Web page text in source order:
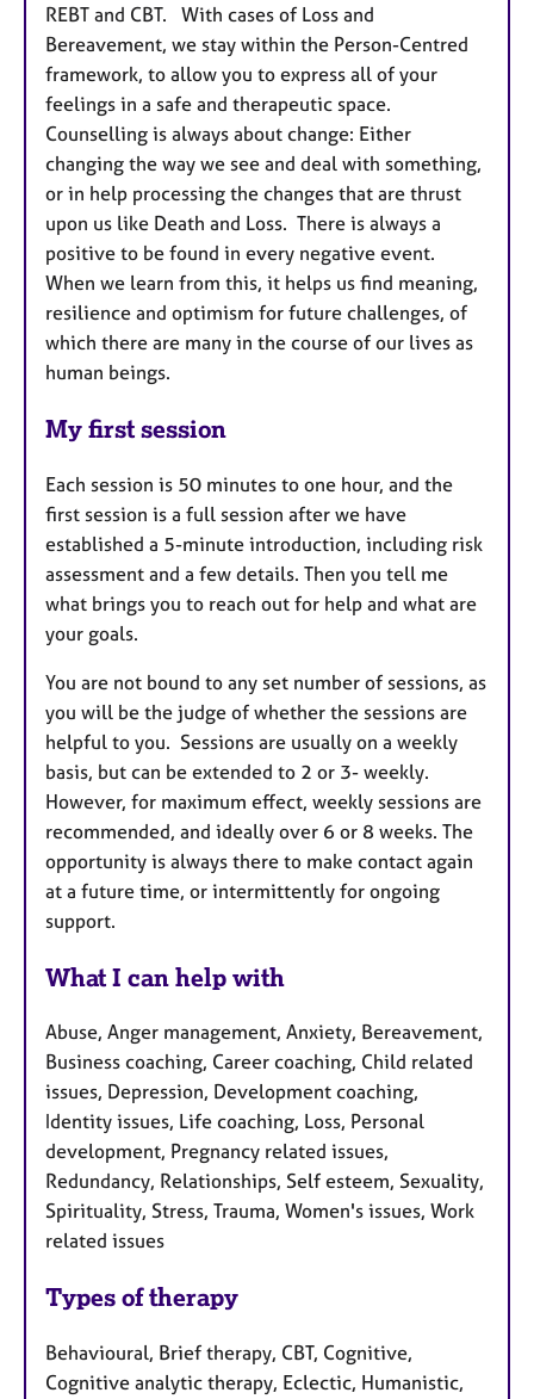
REBT and CBT. With cases of Loss and
Bereavement, we stay within the Person-Centred
framework, to allow you to express all of your
feelings in a safe and therapeutic space.
Counselling is always about change: Either
changing the way we see and deal with something,
or in help processing the changes that are thrust
upon us like Death and Loss. There is always a
positive to be found in every negative event.
When we learn from this, it helps us find meaning,
resilience and optimism for future challenges, of
which there are many in the course of our lives as
human beings.
My first session
Each session is 50 minutes to one hour, and the
first session is a full session after we have
established a 5-minute introduction, including risk
assessment and a few details. Then you tell me
what brings you to reach out for help and what are
your goals.
You are not bound to any set number of sessions, as
you will be the judge of whether the sessions are
helpful to you. Sessions are usually on a weekly
basis, but can be extended to 2 or 3- weekly.
However, for maximum effect, weekly sessions are
recommended, and ideally over 6 or 8 weeks. The
opportunity is always there to make contact again
at a future time, or intermittently for ongoing
support.
What I can help with
Abuse, Anger management, Anxiety, Bereavement,
Business coaching, Career coaching, Child related
issues, Depression, Development coaching,
Identity issues, Life coaching, Loss, Personal
development, Pregnancy related issues,
Redundancy, Relationships, Self esteem, Sexuality,
Spirituality, Stress, Trauma, Women's issues, Work
related issues
Types of therapy
Behavioural, Brief therapy, CBT, Cognitive,
Cognitive analytic therapy, Eclectic, Humanistic,